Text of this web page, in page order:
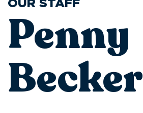
OUR STAFF
Penny
Becker